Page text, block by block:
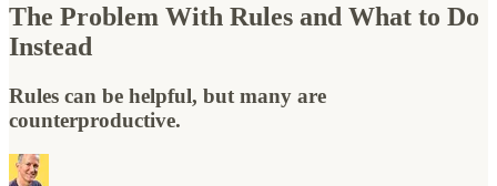
The Problem With Rules and What to Do
Instead
Rules can be helpful, but many are
counterproductive.